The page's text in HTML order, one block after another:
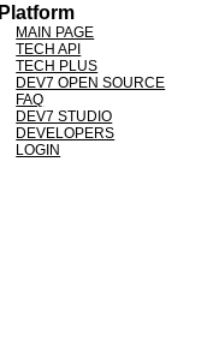
Platform
MAIN PAGE
TECH API
TECH PLUS
DEV7 OPEN SOURCE
FAQ
DEV7 STUDIO
DEVELOPERS
LOGIN